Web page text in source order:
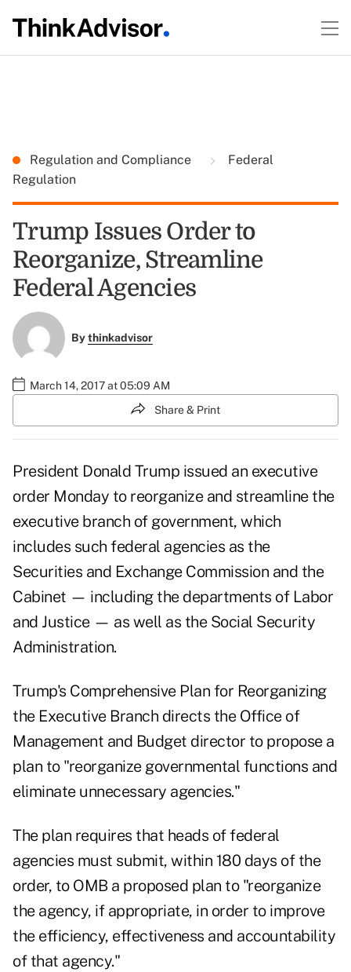
Regulation and Compliance
Federal
Regulation
Trump Issues Order to
Reorganize, Streamline
Federal Agencies
Bythinkadvisor
March 14, 2017 at 05:09 AM
Share & Print
President Donald Trump issued an executive
order Monday to reorganize and streamline the
executive branch of government, which
includes such federal agencies as the
Securities and Exchange Commission and the
Cabinet — including the departments of Labor
and Justice — as well as the Social Security
Administration.
Trump's Comprehensive Plan for Reorganizing
the Executive Branch directs the Office of
Management and Budget director to propose a
plan to "reorganize governmental functions and
eliminate unnecessary agencies."
The plan requires that heads of federal
agencies must submit, within 180 days of the
order, to OMB a proposed plan to "reorganize
the agency, if appropriate, in order to improve
the efficiency, effectiveness and accountability
of that agency."